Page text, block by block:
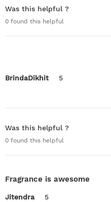
Was this helpful ?
0 found this helpful
BrindaDikhit 5
Was this helpful ?
0 found this helpful
Fragrance is awesome
Jitendra
5